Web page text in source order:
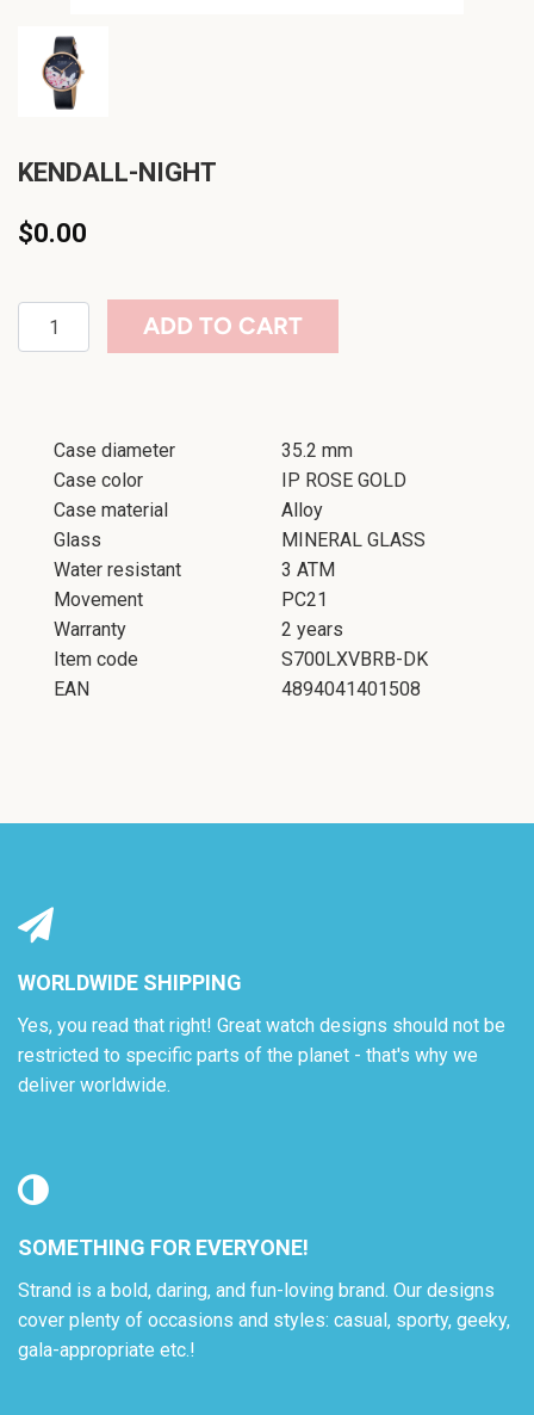
AGAIN
KENDALL-NIGHT
$0.00
ADD TO CART
Case diameter
35.2 mm
Case color
IP ROSE GOLD
Case material
Alloy
Glass
MINERAL GLASS
Water resistant
3 ATM
Movement
PC21
Warranty
2 years
Item code
S700LXVBRB-DK
EAN
4894041401508
WORLDWIDE SHIPPING
Yes, you read that right! Great watch designs should not be
restricted to specific parts of the planet - that's why we
deliver worldwide.
SOMETHING FOR EVERYONE!
Strand is a bold, daring, and fun-loving brand. Our designs
cover plenty of occasions and styles: casual, sporty, geeky,
gala-appropriate etc.!